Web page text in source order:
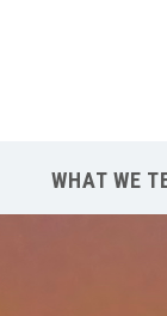
WHAT WE